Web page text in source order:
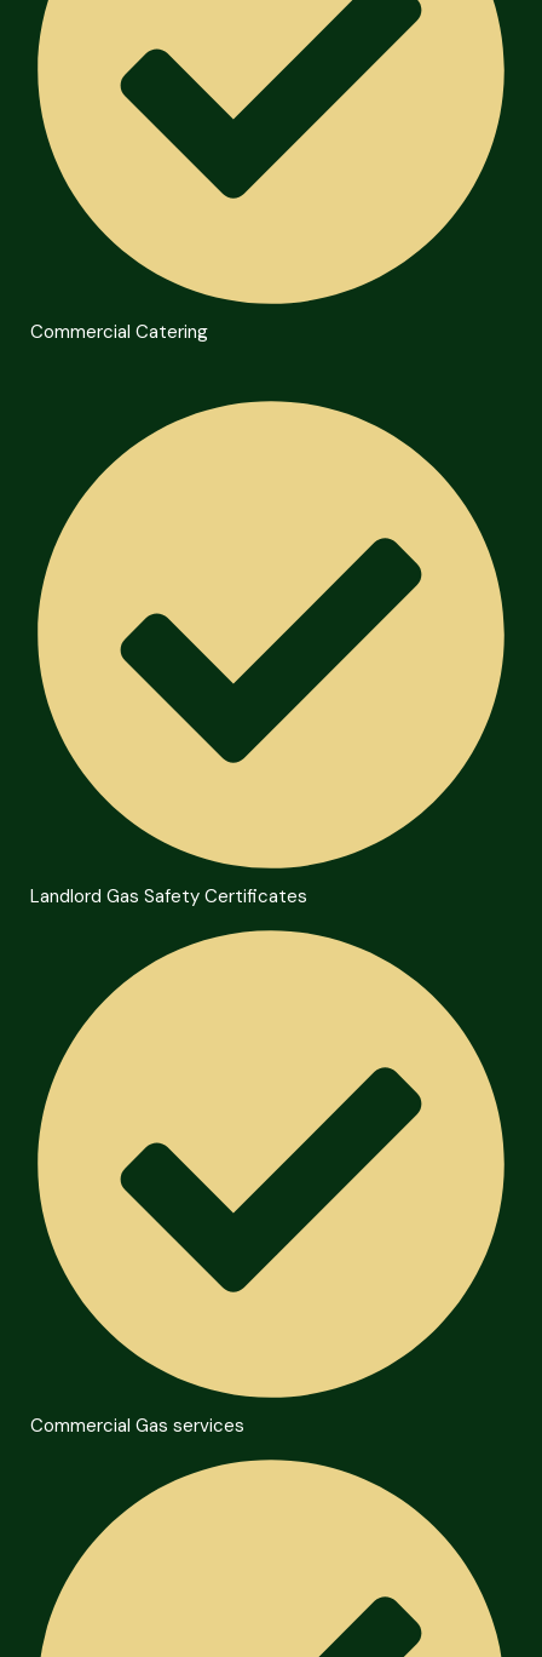
Commercial Catering
Landlord Gas Safety Certificates
Commercial Gas services